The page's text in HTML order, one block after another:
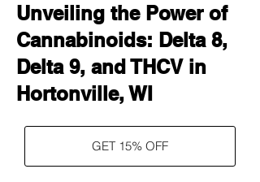
Unveiling the Power of
Cannabinoids: Delta 8,
Delta 9, and THCV in
Hortonville, WI
GET 15% OFF